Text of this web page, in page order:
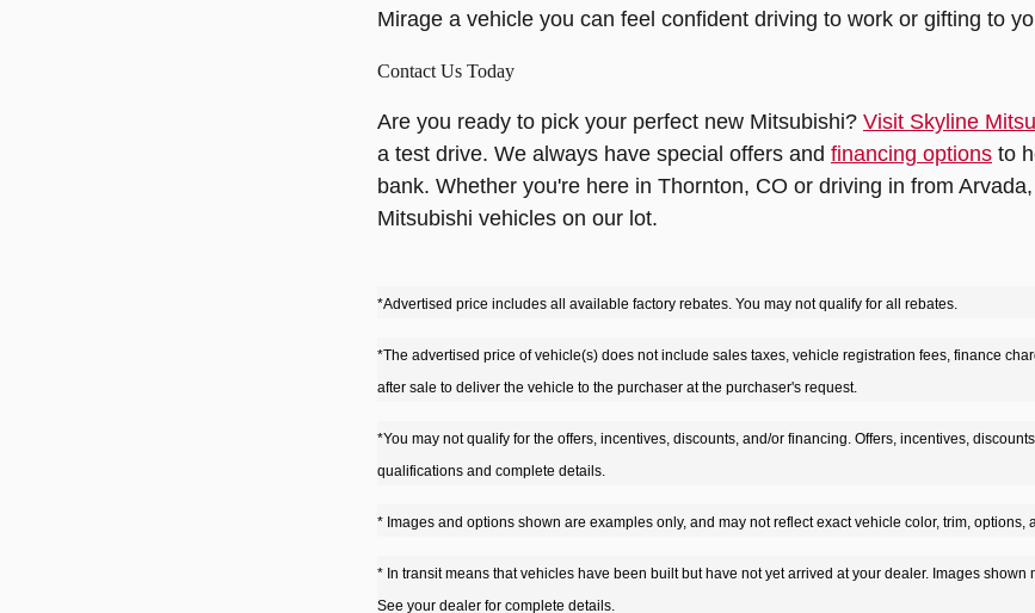
Mirage a vehicle you can feel confident driving to work or gifting to
Contact Us Today
Are you ready to pick your perfect new Mitsubishi? Visit Skyline
a test drive. We always have special offers and financing options to
bank. Whether you're here in Thornton, CO or driving in from
Mitsubishi vehicles on our lot.
*Advertised price includes all available factory rebates. You may not qualify for all rebates.
*The advertised price of vehicle(s) does not include sales taxes, vehicle registration fees, finance
after sale to deliver the vehicle to the purchaser at the purchaser's request.
*You may not qualify for the offers, incentives, discounts, and/or financing. Offers, incentives,
qualifications and complete details.
* Images and options shown are examples only, and may not reflect exact vehicle color, trim, options,
* In transit means that vehicles have been built but have not yet arrived at your dealer. Images
See your dealer for complete details.